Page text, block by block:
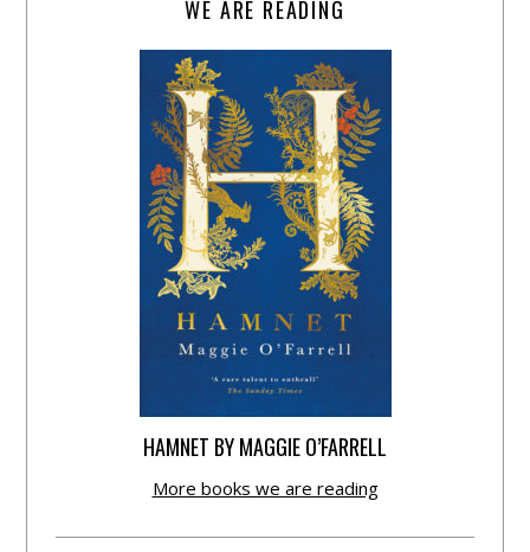
WE ARE READING
HAMNET BY MAGGIE O’FARRELL
More books we are reading